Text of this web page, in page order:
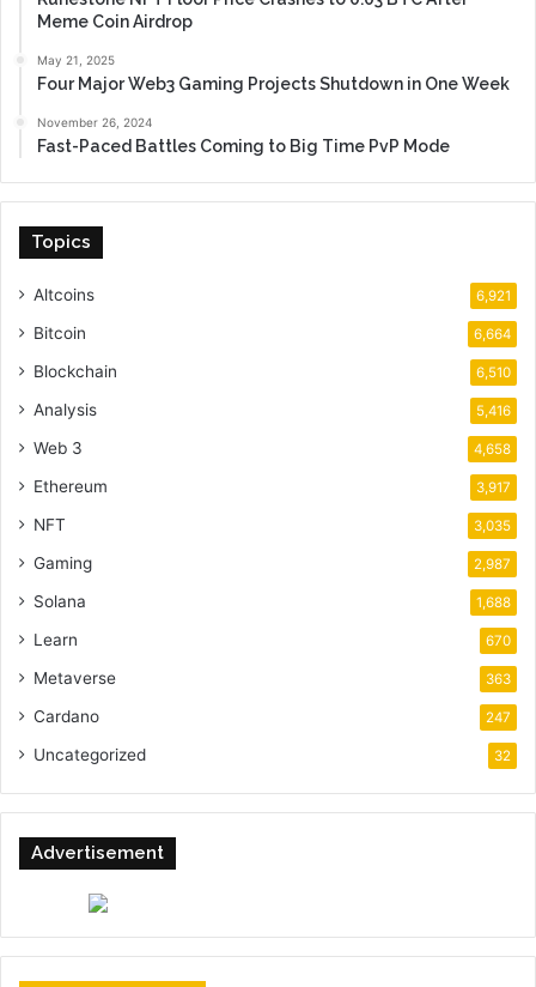
Meme Coin Airdrop
May 21, 2025
Four Major Web3 Gaming Projects Shutdown in One Week
November 26, 2024
Fast-Paced Battles Coming to Big Time PvP Mode
Topics
Altcoins 6,921
Bitcoin 6,664
Blockchain 6,510
Analysis 5,416
Web 3 4,658
Ethereum 3,917
NFT 3,035
Gaming 2,987
Solana 1,688
Learn 670
Metaverse 363
Cardano 247
Uncategorized 32
Advertisement